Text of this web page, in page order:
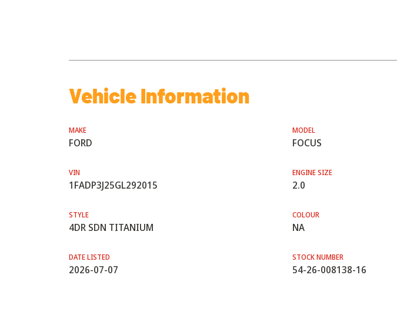
Vehicle Information
MAKE
FORD
MODEL
FOCUS
VIN
1FADP3J25GL292015
ENGINE SIZE
2.0
STYLE
4DR SDN TITANIUM
COLOUR
NA
DATE LISTED
2026-07-07
STOCK NUMBER
54-26-008138-16